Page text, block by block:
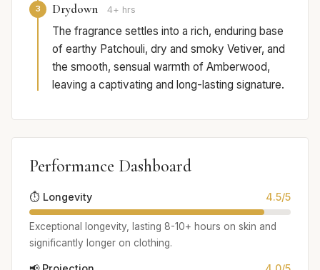
3 Drydown 4+ hrs
The fragrance settles into a rich, enduring base
of earthy Patchouli, dry and smoky Vetiver, and
the smooth, sensual warmth of Amberwood,
leaving a captivating and long-lasting signature.
Performance Dashboard
⏱️ Longevity 4.5/5
Exceptional longevity, lasting 8-10+ hours on skin and
significantly longer on clothing.